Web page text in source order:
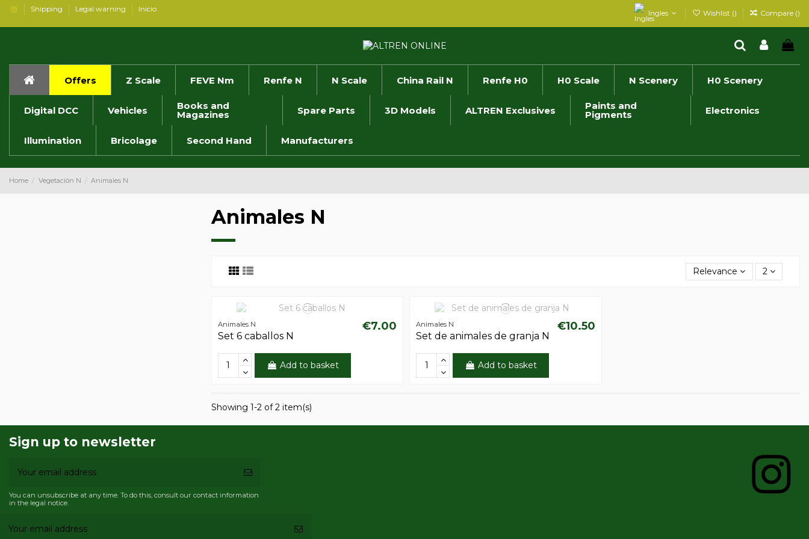
Shipping Legal warning Inicio Ingles Wishlist () Compare ()
Offers Z Scale FEVE Nm Renfe N N Scale China Rail N Renfe H0 H0 Scale N Scenery H0 Scenery
Digital DCC Vehicles Books and
Magazines Spare Parts 3D Models ALTREN Exclusives Paints and
Pigments Electronics
Illumination Bricolage Second Hand Manufacturers
Home Vegetación N Animales N
Animales N
Relevance 2
Animales N
Set 6 caballos N
€7.00
Add to basket
Animales N
Set de animales de granja N
€10.50
Add to basket
Showing 1-2 of 2 item(s)
Sign up to newsletter
You can unsubscribe at any time. To do this, consult our contact information
in the legal notice.